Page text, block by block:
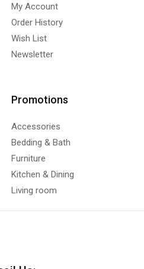
My Account
Order History
Wish List
Newsletter
Promotions
Accessories
Bedding & Bath
Furniture
Kitchen & Dining
Living room